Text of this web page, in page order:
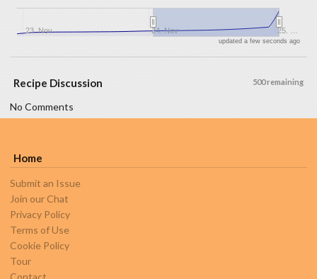
23. Nov 24. Nov 25. …
updated a few seconds ago
500 remaining
Recipe Discussion
No Comments
Home
Submit an Issue
Join our Chat
Privacy Policy
Terms of Use
Cookie Policy
Tour